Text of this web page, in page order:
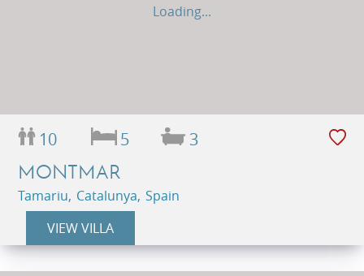
Loading...
10 5 3
MONTMAR
Tamariu, Catalunya, Spain
VIEW VILLA